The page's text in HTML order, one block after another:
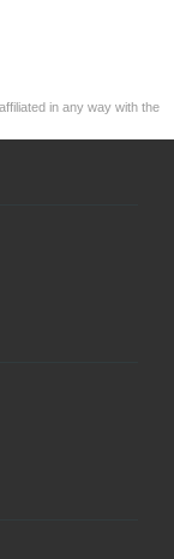
in any way with the